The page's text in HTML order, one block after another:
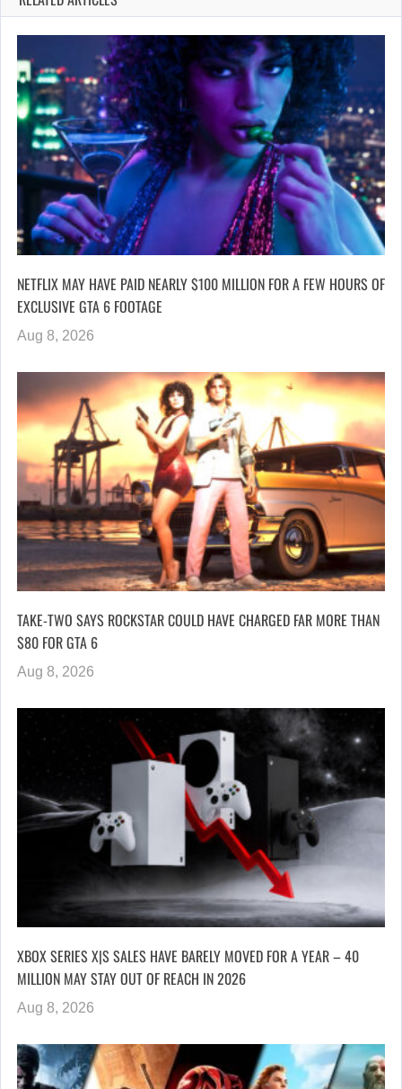
NETFLIX MAY HAVE PAID NEARLY $100 MILLION FOR A FEW HOURS OF
EXCLUSIVE GTA 6 FOOTAGE
Aug 8, 2026
TAKE-TWO SAYS ROCKSTAR COULD HAVE CHARGED FAR MORE THAN
$80 FOR GTA 6
Aug 8, 2026
XBOX SERIES X|S SALES HAVE BARELY MOVED FOR A YEAR – 40
MILLION MAY STAY OUT OF REACH IN 2026
Aug 8, 2026